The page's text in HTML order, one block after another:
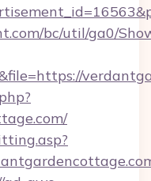
bc/util/ga0/